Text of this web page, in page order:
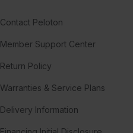
Contact Peloton
Member Support Center
Return Policy
Warranties & Service Plans
Delivery Information